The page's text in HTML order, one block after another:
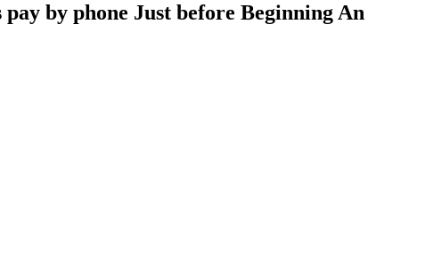
by phone Just before Beginning An